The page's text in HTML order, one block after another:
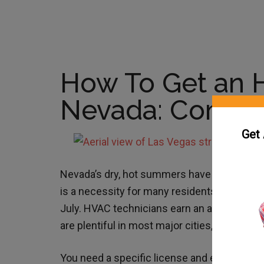
Get
How To Get an
Nevada:
Nevada’s dry, hot summers have created
is a necessity for many residents, as the
July. HVAC technicians earn an average
are plentiful in most major cities, including
You need a specific license and education